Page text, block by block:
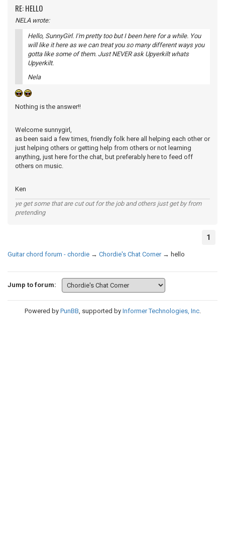
RE: HELLO
NELA wrote:
Hello, SunnyGirl. I'm pretty too but I been here for a while. You
will like it here as we can treat you so many different ways you
gotta like some of them. Just NEVER ask Upyerkilt whats
Upyerkilt.
Nela
Nothing is the answer!!
Welcome sunnygirl,
as been said a few times, friendly folk here all helping each other or
just helping others or getting help from others or not learning
anything, just here for the chat, but preferably here to feed off
others on music.
Ken
ye get some that are cut out for the job and others just get by from
pretending
1
Guitar chord forum - chordie → Chordie's Chat Corner → hello
Jump to forum:
Powered by PunBB, supported by Informer Technologies, Inc.